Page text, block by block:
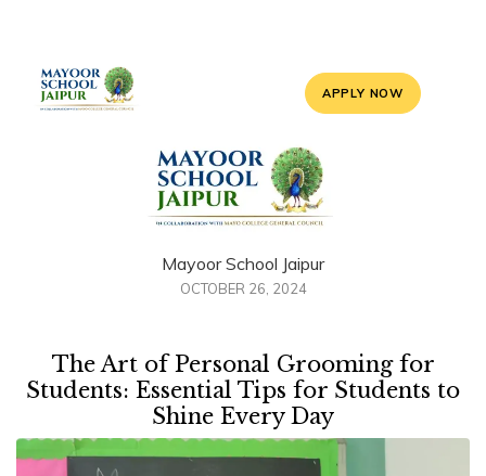
APPLY NOW
Mayoor School Jaipur
OCTOBER 26, 2024
The Art of Personal Grooming for
Students: Essential Tips for Students to
Shine Every Day